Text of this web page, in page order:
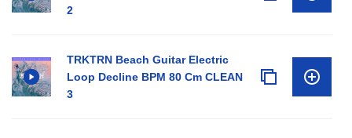
2
TRKTRN Beach Guitar Electric
Loop Decline BPM 80 Cm CLEAN
3